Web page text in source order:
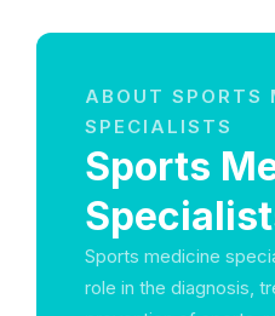
ABOUT SPORTS
SPECIALISTS
Sports
Sports medicine
role in the diagnosis,